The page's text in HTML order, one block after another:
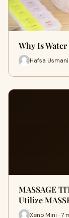
Why Is
Hafsa Usmani
MASSAGE
Utilize
Xeno Mini · 7